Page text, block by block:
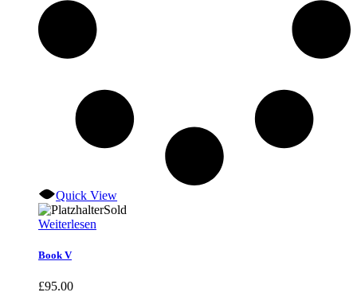
Quick View
Sold
Weiterlesen
Book V
£95.00